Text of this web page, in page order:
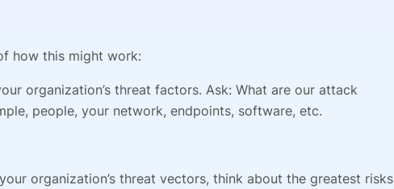
how this might work:
organization’s threat factors. Ask: What are our attack
people, your network, endpoints, software, etc.
organization’s threat vectors, think about the greatest risks